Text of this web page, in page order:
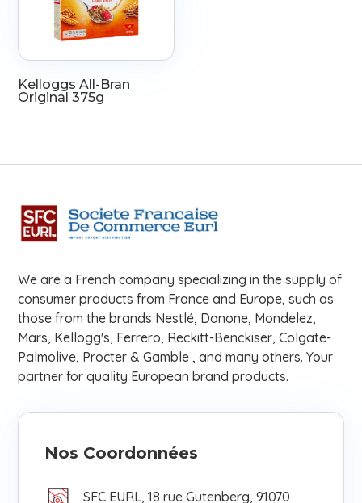
Kelloggs All-Bran
Original 375g
We are a French company specializing in the supply of
consumer products from France and Europe, such as
those from the brands Nestlé, Danone, Mondelez,
Mars, Kellogg's, Ferrero, Reckitt-Benckiser, Colgate-
Palmolive, Procter & Gamble , and many others. Your
partner for quality European brand products.
Nos Coordonnées
SFC EURL, 18 rue Gutenberg, 91070